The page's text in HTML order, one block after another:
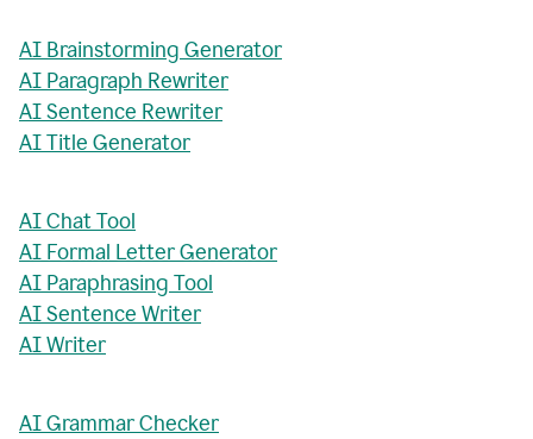
AI Brainstorming Generator
AI Paragraph Rewriter
AI Sentence Rewriter
AI Title Generator
AI Chat Tool
AI Formal Letter Generator
AI Paraphrasing Tool
AI Sentence Writer
AI Writer
AI Grammar Checker